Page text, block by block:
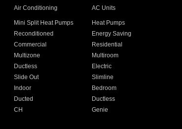
Air Conditioning AC Units
Mini Split Heat Pumps
Heat Pumps
Reconditioned
Energy Saving
Commercial
Residential
Multizone
Multiroom
Ductless
Electric
Slide Out
Slimline
Indoor
Bedroom
Ducted
Ductless
CH Genie